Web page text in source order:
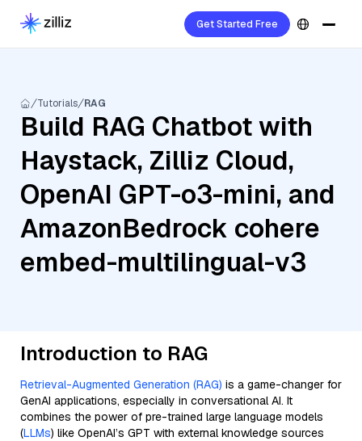
Get Started Free
Tutorials RAG
Build RAG Chatbot with
Haystack, Zilliz Cloud,
OpenAI GPT-o3-mini, and
AmazonBedrock cohere
embed-multilingual-v3
Introduction to RAG
Retrieval-Augmented Generation (RAG) is a game-changer for
GenAI applications, especially in conversational AI. It
combines the power of pre-trained large language models
(LLMs) like OpenAI’s GPT with external knowledge sources